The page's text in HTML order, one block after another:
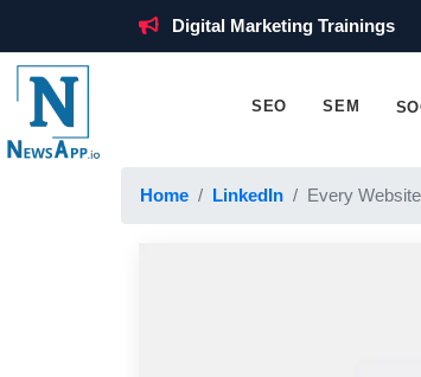
Digital Marketing Trainings
SEO SEM
Home LinkedIn Every